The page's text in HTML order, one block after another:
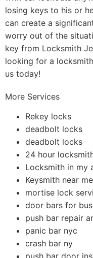
losing keys to his or
can create a
worry out of the
key from Locksmith
looking for a
us today!
More Services
Rekey locks
deadbolt locks
deadbolt locks
24 hour
Locksmith in my
Keysmith near me
mortise lock
door bars for
push bar repair
panic bar nyc
crash bar ny
push bar door